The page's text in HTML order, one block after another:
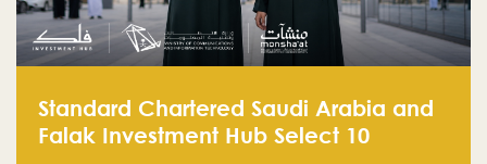
Standard Chartered Saudi Arabia and
Falak Investment Hub Select 10